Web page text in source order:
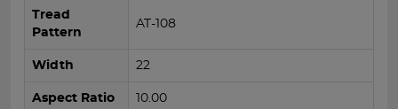
Tread
Pattern
AT-108
Width 22
Aspect Ratio 10.00